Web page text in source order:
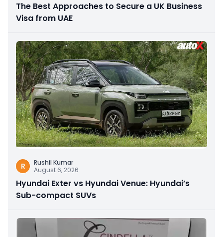
The Best Approaches to Secure a UK Business
Visa from UAE
R
Rushil Kumar
August 6, 2026
Hyundai Exter vs Hyundai Venue: Hyundai’s
Sub-compact SUVs